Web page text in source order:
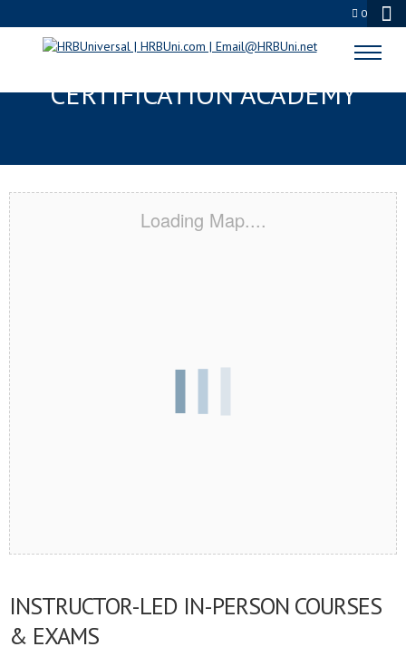
0
STATE COLLEGE, PA
CERTIFICATION ACADEMY
Loading Map....
INSTRUCTOR-LED IN-PERSON COURSES
& EXAMS